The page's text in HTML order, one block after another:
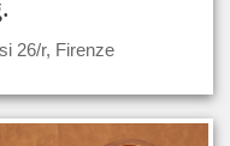
26/r, Firenze